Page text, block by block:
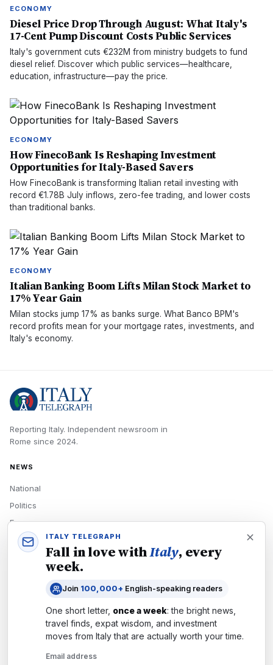
ECONOMY
Diesel Price Drop Through August: What Italy's
17-Cent Pump Discount Costs Public Services
Italy's government cuts €232M from ministry budgets to fund
diesel relief. Discover which public services—healthcare,
education, infrastructure—pay the price.
ECONOMY
How FinecoBank Is Reshaping Investment
Opportunities for Italy-Based Savers
How FinecoBank is transforming Italian retail investing with
record €1.78B July inflows, zero-fee trading, and lower costs
than traditional banks.
ECONOMY
Italian Banking Boom Lifts Milan Stock Market to
17% Year Gain
Milan stocks jump 17% as banks surge. What Banco BPM's
record profits mean for your mortgage rates, investments, and
Italy's economy.
Reporting Italy. Independent newsroom in
Rome since 2024.
NEWS
National
Politics
Economy
Tech
READERS
Newsletters
Subscribe
ITALY TELEGRAPH
Fall in love withItaly, every
week.
Join 100,000+ English-speaking readers
One short letter, once a week: the bright news,
travel finds, expat wisdom, and investment
moves from Italythat are actually worth your time.
Email address